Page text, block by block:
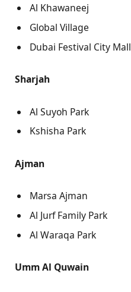
Al Khawaneej
Global Village
Dubai Festival City Mall
Sharjah
Al Suyoh Park
Kshisha Park
Ajman
Marsa Ajman
Al Jurf Family Park
Al Waraqa Park
Umm Al Quwain